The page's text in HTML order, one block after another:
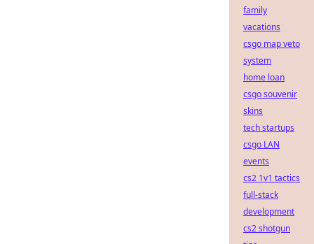
family
vacations
csgo map veto
system
home loan
csgo souvenir
skins
tech startups
csgo LAN
events
cs2 1v1 tactics
full-stack
development
cs2 shotgun